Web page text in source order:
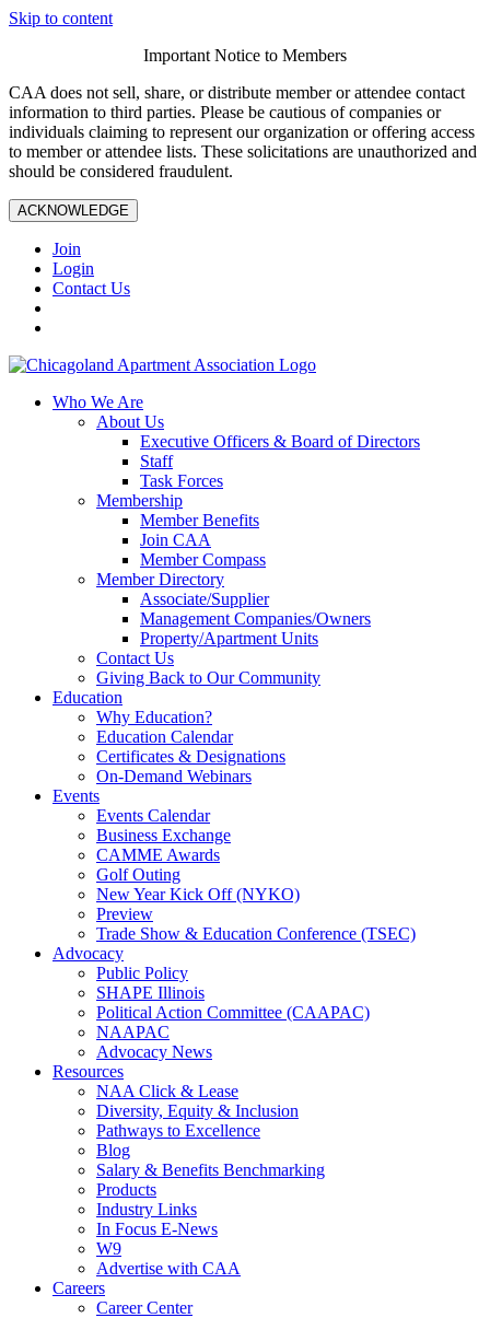
Skip to content
Important Notice to Members
CAA does not sell, share, or distribute member or attendee contact
information to third parties. Please be cautious of companies or
individuals claiming to represent our organization or offering access
to member or attendee lists. These solicitations are unauthorized and
should be considered fraudulent.
ACKNOWLEDGE
Join
Login
Contact Us
Who We Are
About Us
Executive Officers & Board of Directors
Staff
Task Forces
Membership
Member Benefits
Join CAA
Member Compass
Member Directory
Associate/Supplier
Management Companies/Owners
Property/Apartment Units
Contact Us
Giving Back to Our Community
Education
Why Education?
Education Calendar
Certificates & Designations
On-Demand Webinars
Events
Events Calendar
Business Exchange
CAMME Awards
Golf Outing
New Year Kick Off (NYKO)
Preview
Trade Show & Education Conference (TSEC)
Advocacy
Public Policy
SHAPE Illinois
Political Action Committee (CAAPAC)
NAAPAC
Advocacy News
Resources
NAA Click & Lease
Diversity, Equity & Inclusion
Pathways to Excellence
Blog
Salary & Benefits Benchmarking
Products
Industry Links
In Focus E-News
W9
Advertise with CAA
Careers
Career Center